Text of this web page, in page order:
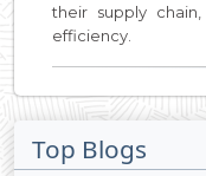
their supply
efficiency.
Top Blogs